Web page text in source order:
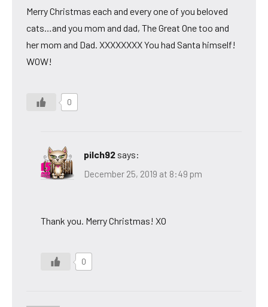
Merry Christmas each and every one of you beloved
cats…and you mom and dad, The Great One too and
her mom and Dad. XXXXXXXX You had Santa himself!
WOW!
0
pilch92 says:
December 25, 2019 at 8:49 pm
Thank you. Merry Christmas! XO
0